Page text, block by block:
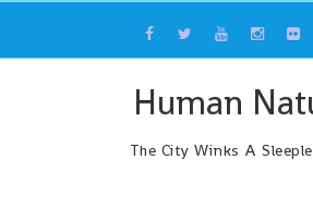
content
Human
The City Winks A